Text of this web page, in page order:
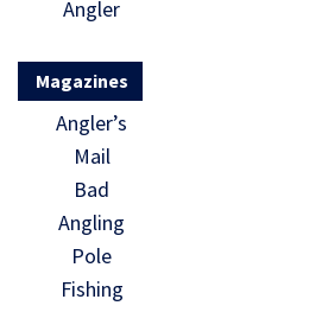
Angler
Magazines
Angler’s
Mail
Bad
Angling
Pole
Fishing